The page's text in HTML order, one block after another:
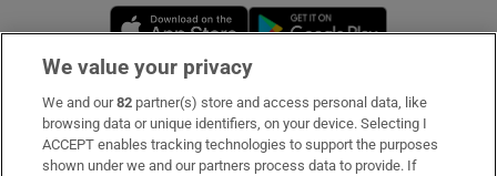
Show Sponsored sub sections
Opens in new window
Subscribe
Support
We value your privacy
We and our82 partner(s) store and access personal data, like
browsing data or unique identifiers, on your device. Selecting I
ACCEPT enables tracking technologies to support the purposes
shown under we and our partners process data to provide. If